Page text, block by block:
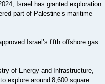
Israel has granted exploration
part of Palestine’s maritime
Israel’s fifth offshore gas
of Energy and Infrastructure,
explore around 8,600 square